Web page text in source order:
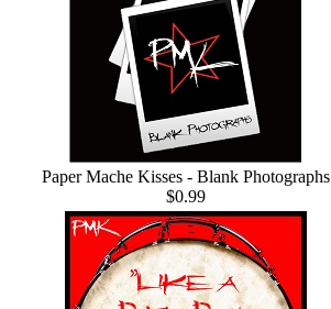
Paper Mache Kisses - Blank Photographs
$0.99